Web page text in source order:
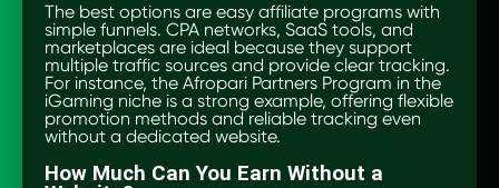
The best options are easy affiliate programs with
simple funnels. CPA networks, SaaS tools, and
marketplaces are ideal because they support
multiple traffic sources and provide clear tracking.
For instance, the Afropari Partners Program in the
iGaming niche is a strong example, offering flexible
promotion methods and reliable tracking even
without a dedicated website.
How Much Can You Earn Without a